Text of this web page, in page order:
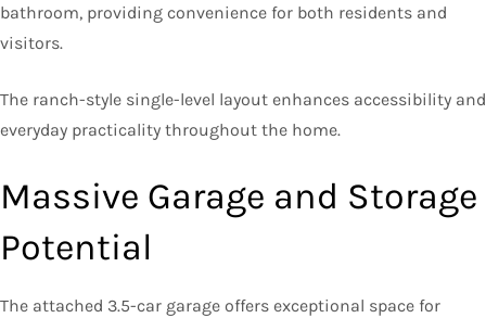
bathroom, providing convenience for both residents and
visitors.
The ranch-style single-level layout enhances accessibility and
everyday practicality throughout the home.
Massive Garage and Storage
Potential
The attached 3.5-car garage offers exceptional space for